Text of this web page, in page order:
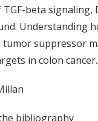
beta signaling,
Understanding
tumor suppressor
in colon cancer.
bibliography